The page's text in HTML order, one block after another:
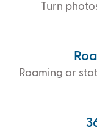
Turn
Roaming or